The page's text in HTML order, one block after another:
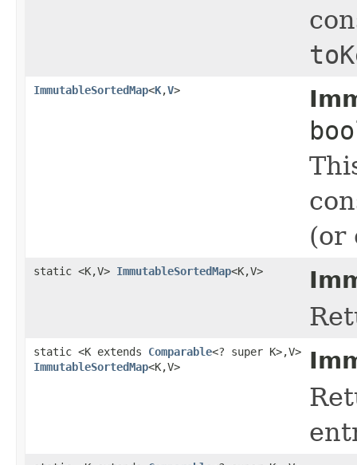
ImmutableSortedMap<K,V>
(or
static <K,V> ImmutableSortedMap<K,V>
static <K extends Comparable<? super K>,V>
ImmutableSortedMap<K,V>